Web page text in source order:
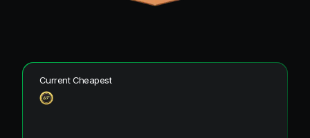
Current Cheapest